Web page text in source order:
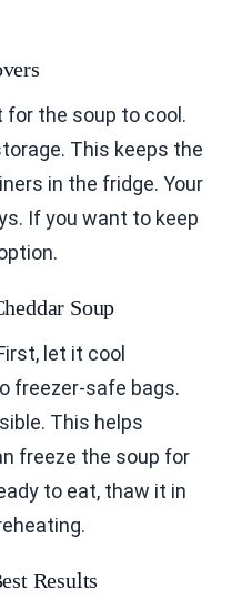
the soup to cool.
This keeps the
in the fridge. Your
If you want to keep
Soup
let it cool
freezer-safe bags.
This helps
freeze the soup for
to eat, thaw it in
Results